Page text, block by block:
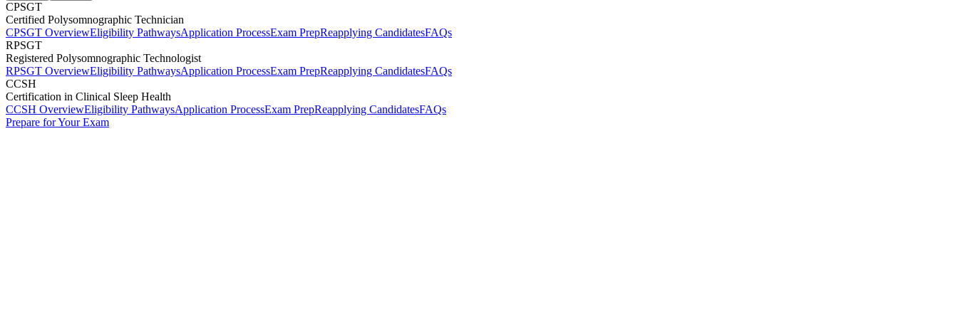
CPSGT
Certified Polysomnographic Technician
CPSGT OverviewEligibility PathwaysApplication ProcessExam PrepReapplying CandidatesFAQs
RPSGT
Registered Polysomnographic Technologist
RPSGT OverviewEligibility PathwaysApplication ProcessExam PrepReapplying CandidatesFAQs
CCSH
Certification in Clinical Sleep Health
CCSH OverviewEligibility PathwaysApplication ProcessExam PrepReapplying CandidatesFAQs
Prepare for Your Exam